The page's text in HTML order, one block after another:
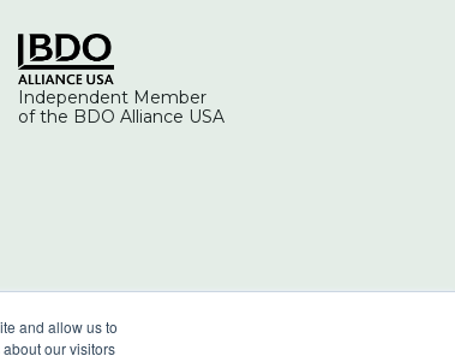
and allow us to
our visitors
Independent Member
of the BDO Alliance USA